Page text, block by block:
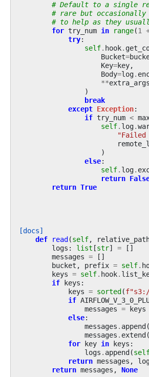
# Default to a single
# rare but
# to help as they
for try_num in range(1
try:
self. hook.
Bucket=
Key=key,
Body=log.
**extra_args
)
break
except Exception:
if try_num <
self. log.
)
else:
self. log.
return
return True
[docs]
def
read (self,
logs : list [str] =
[]
messages =
[]
bucket , prefix = self.
keys = self. hook.
if
keys :
keys = sorted (f
if
messages =
keys
else:
messages . append (
messages . extend (
for
key in keys :
logs . append (
return messages ,
return messages , None